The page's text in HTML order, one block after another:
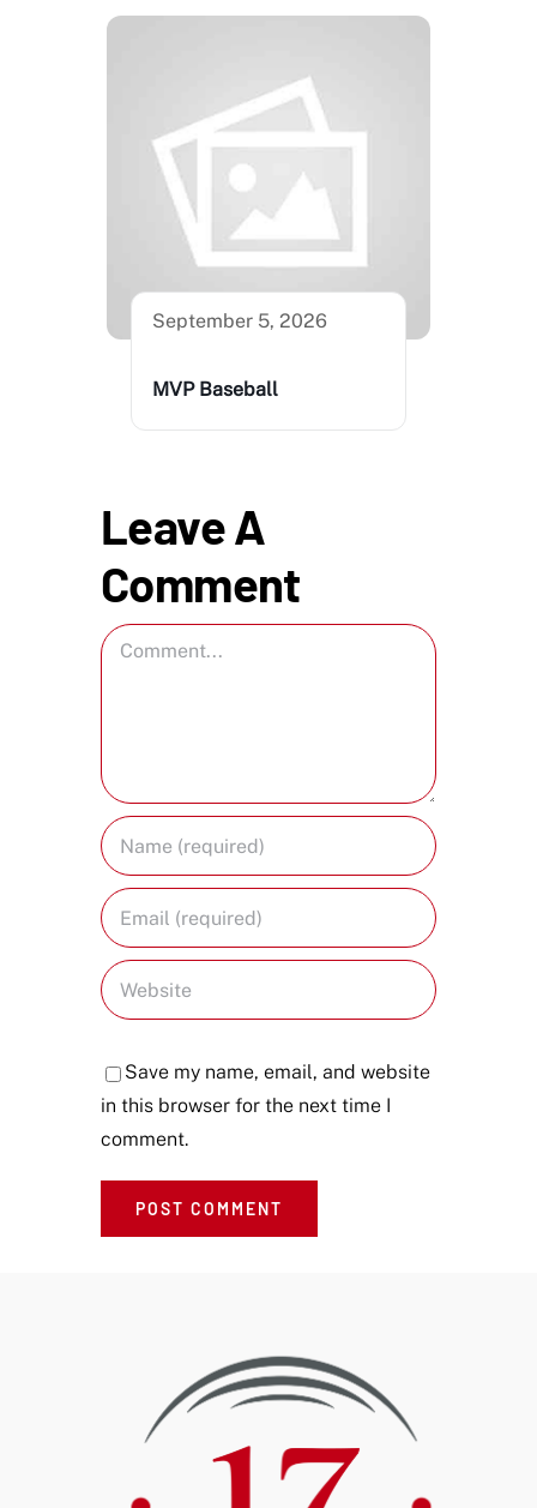
September 5, 2026
MVP Baseball
Leave A
Comment
Comment
Save my name, email, and website
in this browser for the next time I
comment.